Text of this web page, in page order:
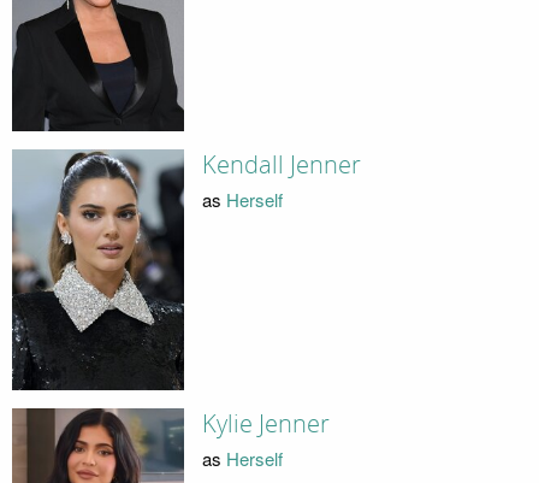
Kendall Jenner
as Herself
Kylie Jenner
as Herself